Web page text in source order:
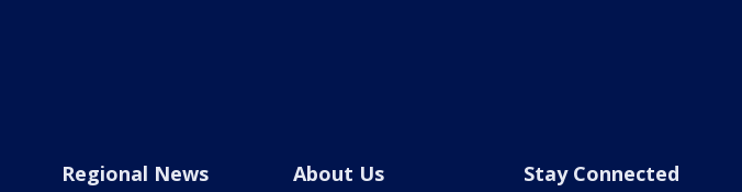
Regional News About Us Stay Connected